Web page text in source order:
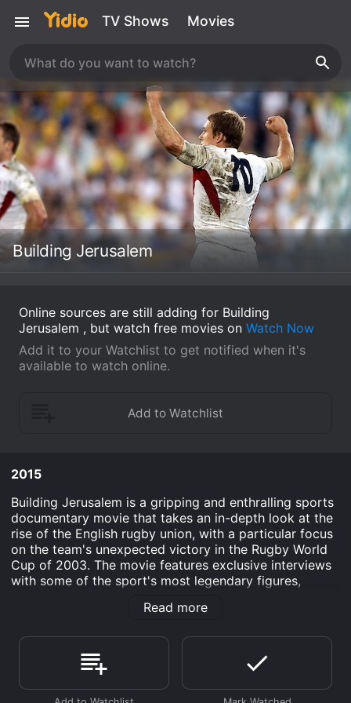
TV Shows Movies
Building Jerusalem
Online sources are still adding for Building
Jerusalem , but watch free movies on Watch Now
Add it to your Watchlist to get notified when it's
available to watch online.
2015
Building Jerusalem is a gripping and enthralling sports
documentary movie that takes an in-depth look at the
rise of the English rugby union, with a particular focus
on the team's unexpected victory in the Rugby World
Cup of 2003. The movie features exclusive interviews
with some of the sport's most legendary figures,
The documentary charts the team's journey to
greatness, from their disappointing performance in the
1999 Rugby World Cup to their shock win against
Australia in the final of the 2003 tournament. As the
Read more